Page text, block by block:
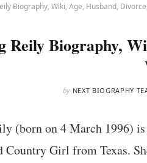
Biography, Wiki, Age, Husband,
Reily Biography,
by NEXT BIOGRAPHY
(born on 4 March 1996)
Country Girl from Texas.